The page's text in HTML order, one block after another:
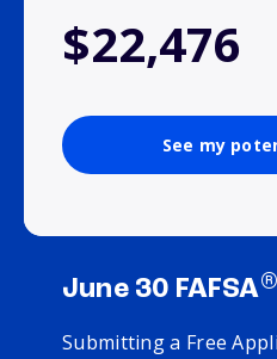
$22,476
See my
June 30 FAFSA®
Submitting a Free